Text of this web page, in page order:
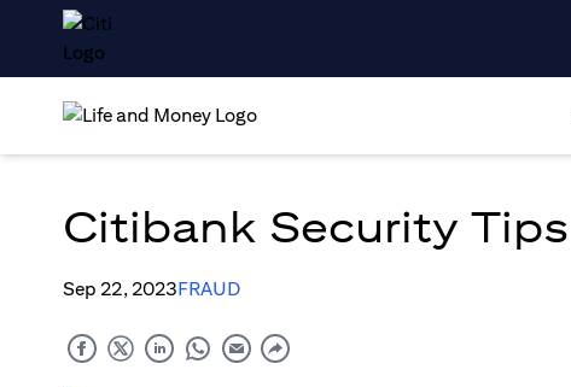
Citibank Security
Sep 22, 2023FRAUD